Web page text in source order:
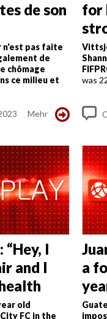
de son
n'est pas faite
de
chômage
ce milieu et
... Mehr
for
was
now,
s
I
and I
old
FC in the
a